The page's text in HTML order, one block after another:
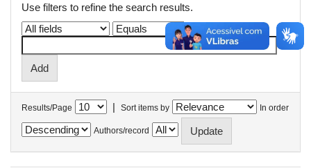
Use filters to refine the search results.
Results/Page | Sort items by In order
Authors/record